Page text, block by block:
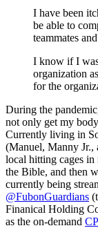
I have been
be able to
teammates
I know if I
organization
for the
During the
not only get my
Currently living in
(Manuel, Manny Jr.,
local hitting cages in
the Bible, and then
currently being
@FubonGuardians
Finanical Holding
as the on-demand